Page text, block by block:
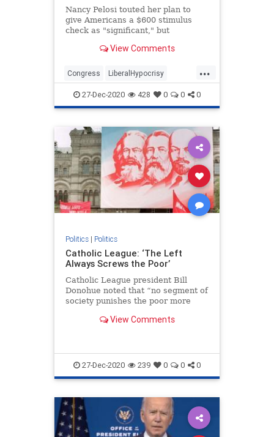
Nancy Pelosi touted her plan to
give Americans a $600 stimulus
check as "significant," but
as "crumbs."View Comments
...
Congress LiberalHypocrisy
NancyPelosi News Politics
27-Dec-2020 428 0 0 0
Politics| Politics
Catholic League: ‘The Left
Always Screws the Poor’
Catholic League president Bill
Donohue noted that “no segment of
society punishes the poor more
View Comments
27-Dec-2020 239 0 0 0